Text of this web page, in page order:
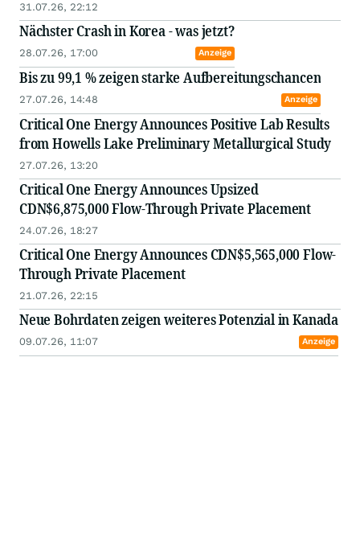
31.07.26, 22:12
Nächster Crash in Korea - was jetzt?
28.07.26, 17:00 Anzeige
Bis zu 99,1 % zeigen starke Aufbereitungschancen
27.07.26, 14:48 Anzeige
Critical One Energy Announces Positive Lab Results
from Howells Lake Preliminary Metallurgical Study
27.07.26, 13:20
Critical One Energy Announces Upsized
CDN$6,875,000 Flow-Through Private Placement
24.07.26, 18:27
Critical One Energy Announces CDN$5,565,000 Flow-
Through Private Placement
21.07.26, 22:15
Neue Bohrdaten zeigen weiteres Potenzial in Kanada
09.07.26, 11:07 Anzeige